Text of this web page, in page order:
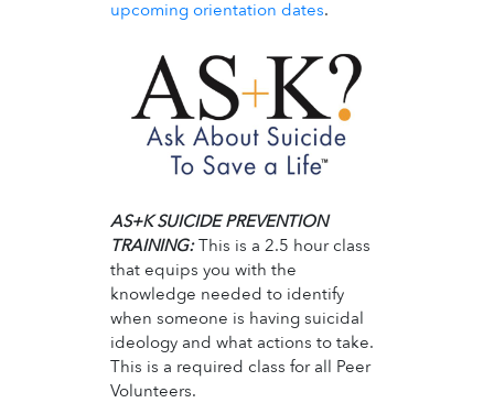
upcoming orientation dates.
AS+K SUICIDE PREVENTION
TRAINING:This is a 2.5 hour class
that equips you with the
knowledge needed to identify
when someone is having suicidal
ideology and what actions to take.
This is a required class for all Peer
Volunteers.